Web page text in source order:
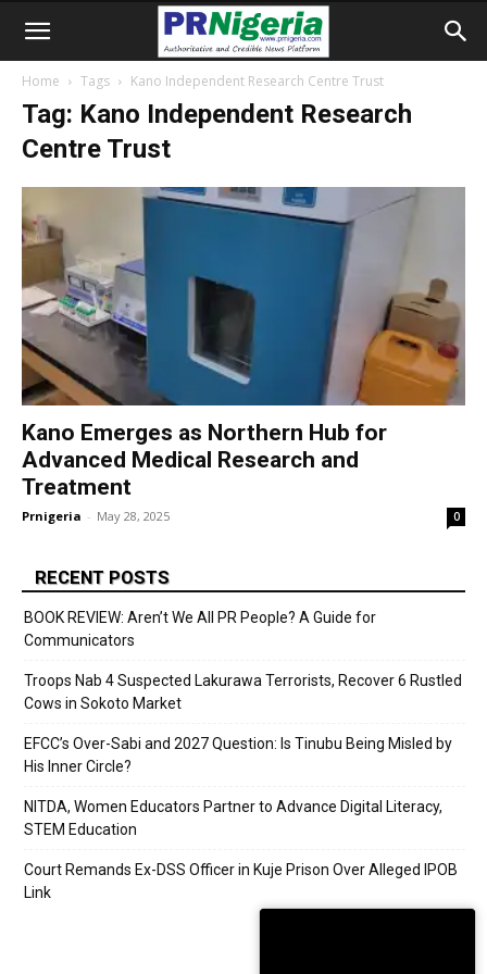
Home Tags Kano Independent Research Centre Trust
Tag: Kano Independent Research
Centre Trust
Kano Emerges as Northern Hub for
Advanced Medical Research and
Treatment
Prnigeria - May 28, 2025 0
RECENT POSTS
BOOK REVIEW: Aren’t We All PR People? A Guide for
Communicators
Troops Nab 4 Suspected Lakurawa Terrorists, Recover 6 Rustled
Cows in Sokoto Market
EFCC’s Over-Sabi and 2027 Question: Is Tinubu Being Misled by
His Inner Circle?
NITDA, Women Educators Partner to Advance Digital Literacy,
STEM Education
Court Remands Ex-DSS Officer in Kuje Prison Over Alleged IPOB
Link